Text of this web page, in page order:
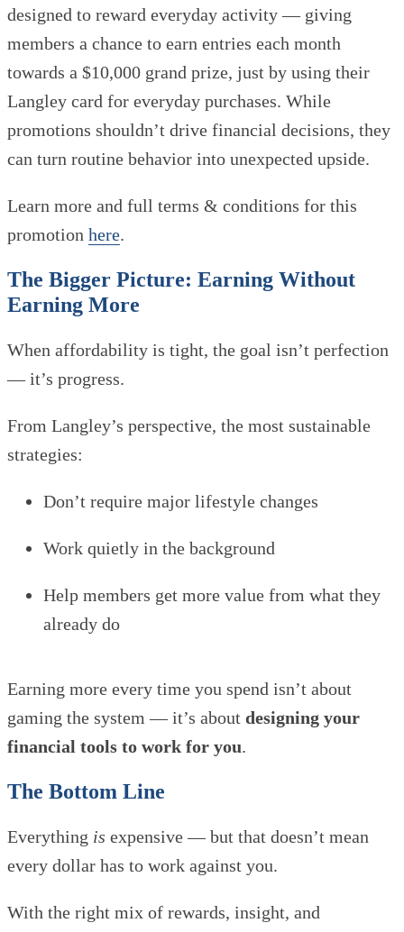
designed to reward everyday activity — giving
members a chance to earn entries each month
towards a $10,000 grand prize, just by using their
Langley card for everyday purchases. While
promotions shouldn’t drive financial decisions, they
can turn routine behavior into unexpected upside.
Learn more and full terms & conditions for this
promotion here.
The Bigger Picture: Earning Without
Earning More
When affordability is tight, the goal isn’t perfection
— it’s progress.
From Langley’s perspective, the most sustainable
strategies:
Don’t require major lifestyle changes
Work quietly in the background
Help members get more value from what they
already do
Earning more every time you spend isn’t about
gaming the system — it’s about designing your
financial tools to work for you.
The Bottom Line
Everything is expensive — but that doesn’t mean
every dollar has to work against you.
With the right mix of rewards, insight, and